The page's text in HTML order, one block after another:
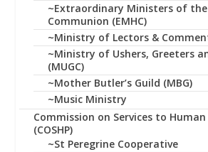
~Extraordinary Ministers of the
Communion (EMHC)
~Ministry of Lectors &
~Ministry of Ushers, Greeters
(MUGC)
~Mother Butler’s Guild (MBG)
~Music Ministry
Commission on Services to
(COSHP)
~St Peregrine Cooperative